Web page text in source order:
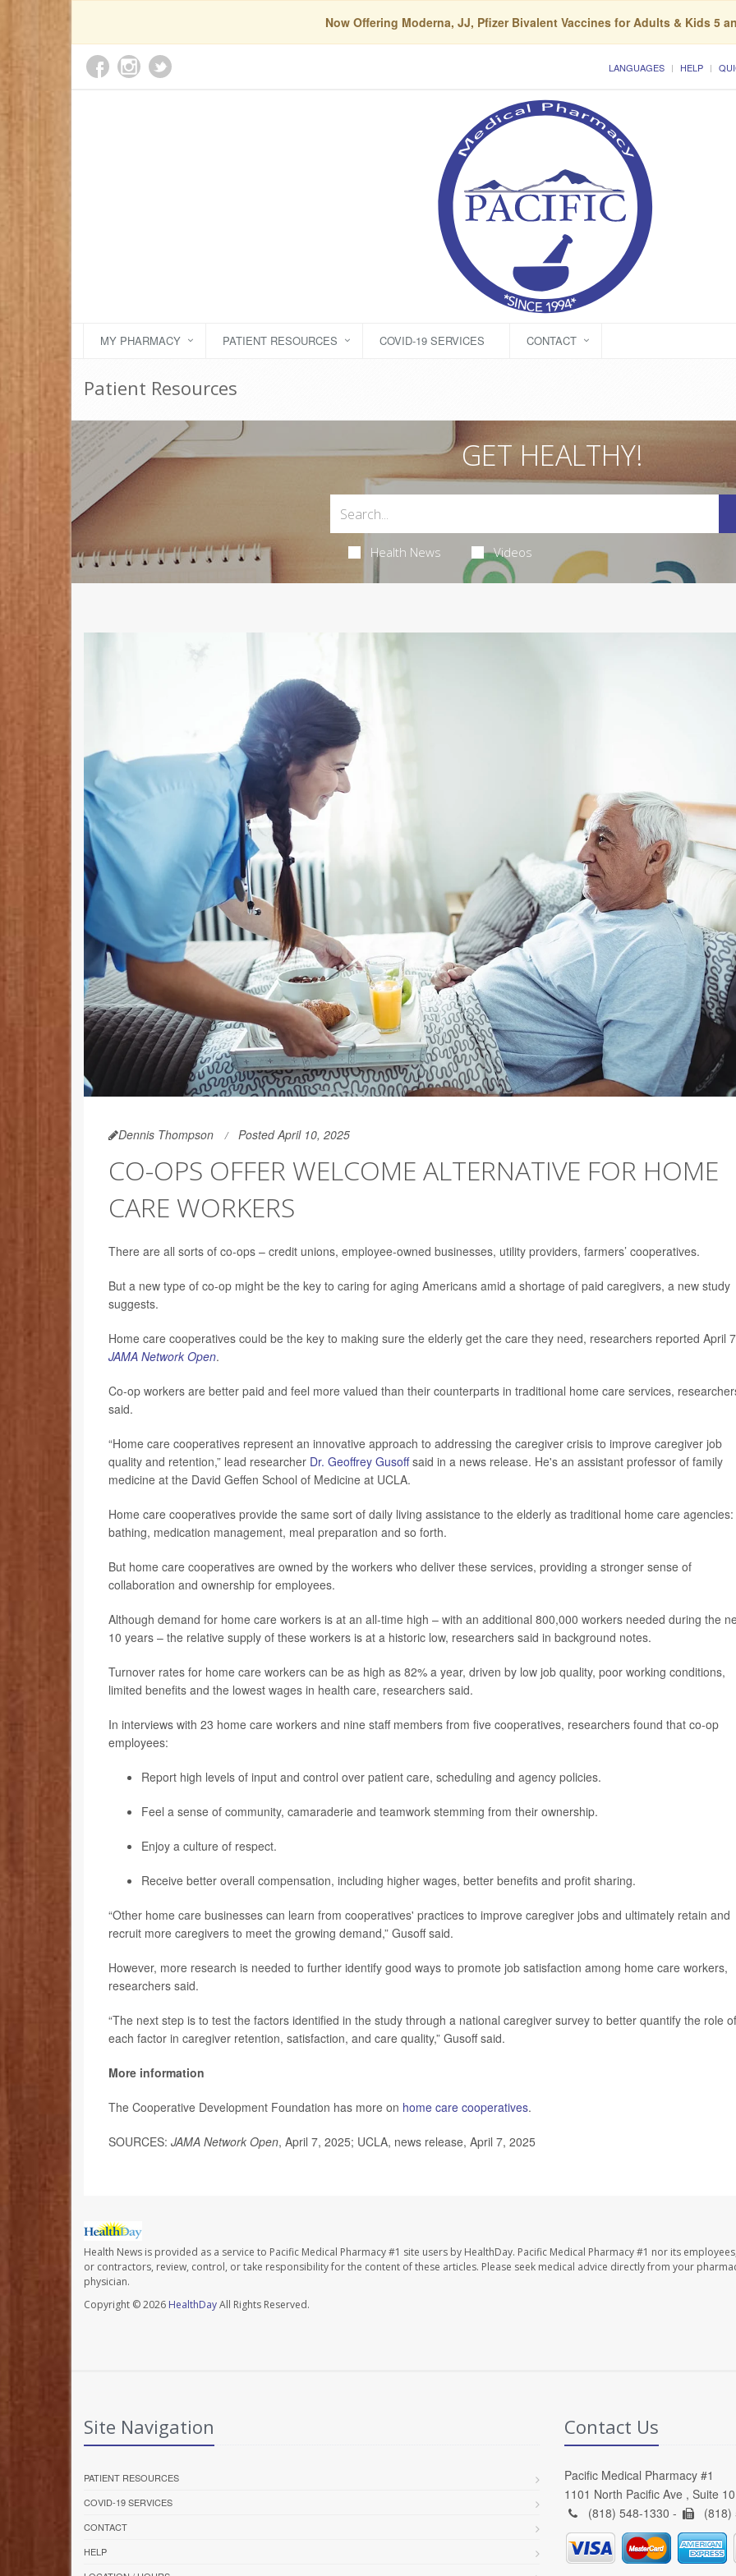
Now Offering Moderna, JJ, Pfizer Bivalent Vaccines for Adults & Kids 5
LANGUAGES HELP
MY PHARMACY PATIENT RESOURCES COVID-19 SERVICES CONTACT
Patient Resources
GET HEALTHY!
Health News Videos
Dennis Thompson Posted April 10, 2025
CO-OPS OFFER WELCOME ALTERNATIVE FOR HOME
CARE WORKERS
There are all sorts of co-ops – credit unions, employee-owned businesses, utility providers, farmers’ cooperatives.
But a new type of co-op might be the key to caring for aging Americans amid a shortage of paid caregivers, a new study
suggests.
Home care cooperatives could be the key to making sure the elderly get the care they need, researchers reported April
JAMA Network Open.
Co-op workers are better paid and feel more valued than their counterparts in traditional home care services,
said.
“Home care cooperatives represent an innovative approach to addressing the caregiver crisis to improve caregiver job
quality and retention,” lead researcher Dr. Geoffrey Gusoffsaid in a news release. He's an assistant professor of family
medicine at the David Geffen School of Medicine at UCLA.
Home care cooperatives provide the same sort of daily living assistance to the elderly as traditional home care agencies:
bathing, medication management, meal preparation and so forth.
But home care cooperatives are owned by the workers who deliver these services, providing a stronger sense of
collaboration and ownership for employees.
Although demand for home care workers is at an all-time high – with an additional 800,000 workers needed during the
10 years – the relative supply of these workers is at a historic low, researchers said in background notes.
Turnover rates for home care workers can be as high as 82% a year, driven by low job quality, poor working conditions,
limited benefits and the lowest wages in health care, researchers said.
In interviews with 23 home care workers and nine staff members from five cooperatives, researchers found that co-op
employees:
Report high levels of input and control over patient care, scheduling and agency policies.
Feel a sense of community, camaraderie and teamwork stemming from their ownership.
Enjoy a culture of respect.
Receive better overall compensation, including higher wages, better benefits and profit sharing.
“Other home care businesses can learn from cooperatives' practices to improve caregiver jobs and ultimately retain and
recruit more caregivers to meet the growing demand,” Gusoff said.
However, more research is needed to further identify good ways to promote job satisfaction among home care workers,
researchers said.
“The next step is to test the factors identified in the study through a national caregiver survey to better quantify the role of
each factor in caregiver retention, satisfaction, and care quality,” Gusoff said.
More information
The Cooperative Development Foundation has more on home care cooperatives.
SOURCES: JAMA Network Open, April 7, 2025; UCLA, news release, April 7, 2025
Health News is provided as a service to Pacific Medical Pharmacy #1 site users by HealthDay. Pacific Medical Pharmacy #1 nor its
or contractors, review, control, or take responsibility for the content of these articles. Please seek medical advice directly from your
physician.
Copyright © 2026 HealthDayAll Rights Reserved.
Site Navigation
PATIENT RESOURCES
COVID-19 SERVICES
CONTACT
HELP
Contact Us
Pacific Medical Pharmacy #1
1101 North Pacific Ave , Suite
(818) 548-1330 -
(818)